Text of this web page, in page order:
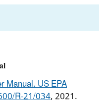
Manual. US EPA
R-21/034, 2021.